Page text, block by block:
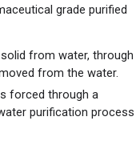
grade purified
from water, through
from the water.
forced through a
purification process